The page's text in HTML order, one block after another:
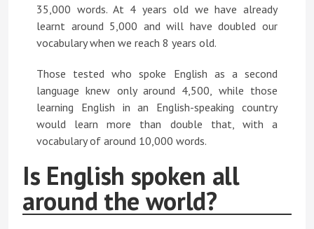
35,000 words. At 4 years old we have already
learnt around 5,000 and will have doubled our
vocabulary when we reach 8 years old.
Those tested who spoke English as a second
language knew only around 4,500, while those
learning English in an English-speaking country
would learn more than double that, with a
vocabulary of around 10,000 words.
Is English spoken all
around the world?